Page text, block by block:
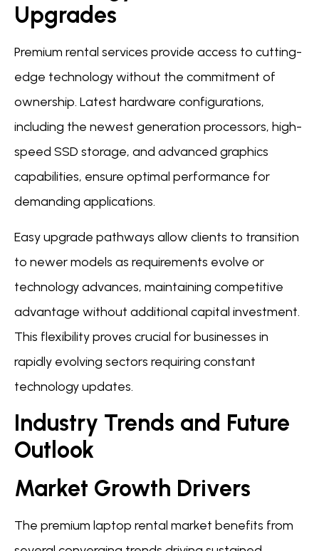
Upgrades
Premium rental services provide access to cutting-
edge technology without the commitment of
ownership. Latest hardware configurations,
including the newest generation processors, high-
speed SSD storage, and advanced graphics
capabilities, ensure optimal performance for
demanding applications.
Easy upgrade pathways allow clients to transition
to newer models as requirements evolve or
technology advances, maintaining competitive
advantage without additional capital investment.
This flexibility proves crucial for businesses in
rapidly evolving sectors requiring constant
technology updates.
Industry Trends and Future
Outlook
Market Growth Drivers
The premium laptop rental market benefits from